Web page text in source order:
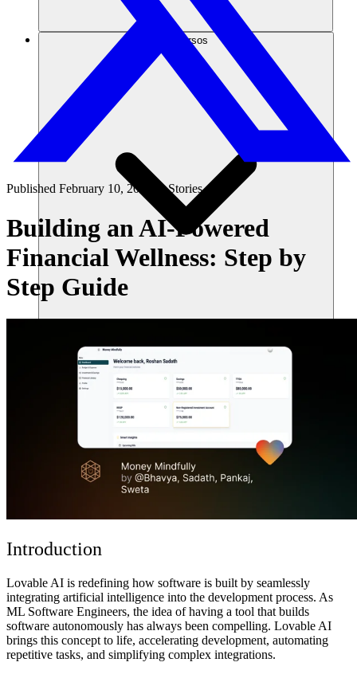
Recursos
Empresas
Segurança
Published February 10, 2025 inStories
Building an AI-Powered
Financial Wellness: Step by
Step Guide
Introduction
Lovable AI is redefining how software is built by seamlessly
integrating artificial intelligence into the development process. As
ML Software Engineers, the idea of having a tool that builds
software autonomously has always been compelling. Lovable AI
brings this concept to life, accelerating development, automating
repetitive tasks, and simplifying complex integrations.